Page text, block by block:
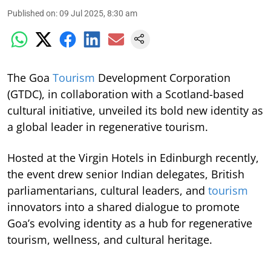
Published on:09 Jul 2025, 8:30 am
The Goa Tourism Development Corporation
(GTDC), in collaboration with a Scotland-based
cultural initiative, unveiled its bold new identity as
a global leader in regenerative tourism.
Hosted at the Virgin Hotels in Edinburgh recently,
the event drew senior Indian delegates, British
parliamentarians, cultural leaders, and tourism
innovators into a shared dialogue to promote
Goa’s evolving identity as a hub for regenerative
tourism, wellness, and cultural heritage.